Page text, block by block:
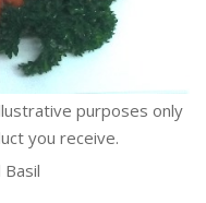
purposes only
you receive.